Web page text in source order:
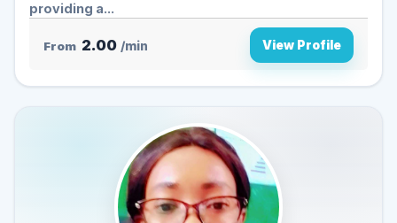
providing a...
From 2.00 /min View Profile